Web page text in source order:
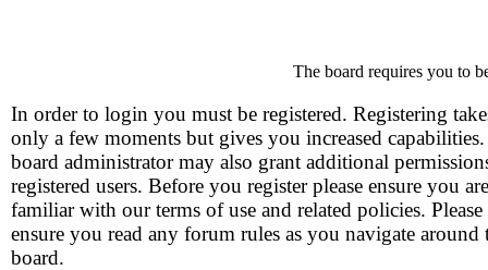
The board requires you to
In order to login you must be registered. Registering
only a few moments but gives you increased
board administrator may also grant additional
registered users. Before you register please ensure you are
familiar with our terms of use and related policies. Please
ensure you read any forum rules as you navigate around
board.